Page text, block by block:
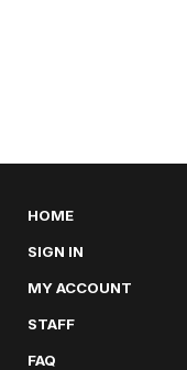
HOME
SIGN IN
MY ACCOUNT
STAFF
FAQ